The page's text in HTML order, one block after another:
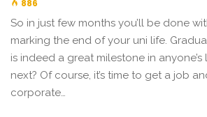
886
So in just few months you’ll be done
marking the end of your uni life.
is indeed a great milestone in anyone’s
next? Of course, it’s time to get a job
corporate…